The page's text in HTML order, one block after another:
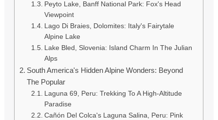
Peyto Lake, Banff National Park: Fox's Head
Viewpoint
Lago Di Braies, Dolomites: Italy's Fairytale
Alpine Lake
Lake Bled, Slovenia: Island Charm In The Julian
Alps
South America's Hidden Alpine Wonders: Beyond
The Popular
Laguna 69, Peru: Trekking To A High-Altitude
Paradise
Cañón Del Colca's Laguna Salina, Peru: Pink